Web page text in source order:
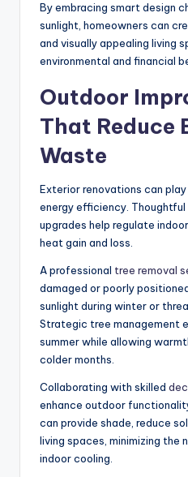
By embracing smart design
sunlight, homeowners can
and visually appealing living
environmental and financial
Outdoor
That Reduce
Waste
Exterior renovations can
energy efficiency.
upgrades help regulate
heat gain and loss.
A professional tree removal
damaged or poorly
sunlight during winter or
Strategic tree management
summer while allowing
colder months.
Collaborating with skilled
enhance outdoor
can provide shade, reduce
living spaces, minimizing the
indoor cooling.